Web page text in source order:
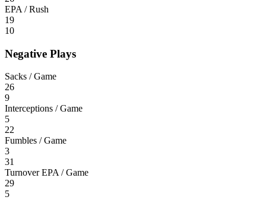
EPA / Rush
19
10
Negative Plays
Sacks / Game
26
9
Interceptions / Game
5
22
Fumbles / Game
3
31
Turnover EPA / Game
29
5